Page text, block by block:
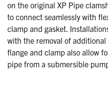
on the original XP Pipe
to connect seamlessly with
clamp and gasket.
with the removal of
flange and clamp also allow
pipe from a submersible